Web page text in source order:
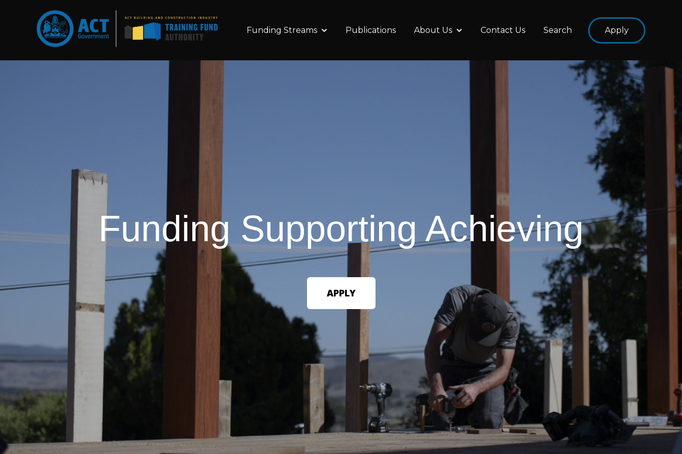
Funding Streams
Show submenu for Funding Streams
Publications About Us
Show submenu for About Us
Contact Us Search Apply
Funding Supporting Achieving
APPLY